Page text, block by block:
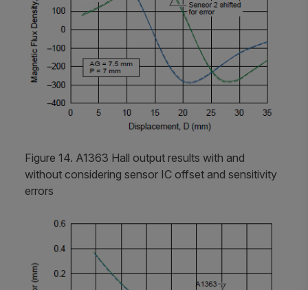
Figure 14. A1363 Hall output results with and
without considering sensor IC offset and sensitivity
errors